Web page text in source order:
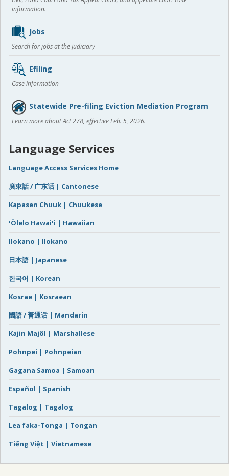
information.
Jobs
Search for jobs at the Judiciary
Efiling
Case information
Statewide Pre-filing Eviction Mediation Program
Learn more about Act 278, effective Feb. 5, 2026.
Language Services
Language Access Services Home
廣東話 / 广东话 | Cantonese
Kapasen Chuuk | Chuukese
ʻŌlelo Hawaiʻi | Hawaiian
Ilokano | Ilokano
日本語 | Japanese
한국어 | Korean
Kosrae | Kosraean
國語 / 普通话 | Mandarin
Kajin Majôl | Marshallese
Pohnpei | Pohnpeian
Gagana Samoa | Samoan
Español | Spanish
Tagalog | Tagalog
Lea faka-Tonga | Tongan
Tiếng Việt | Vietnamese